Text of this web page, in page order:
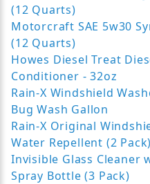
(12 Quarts)
Motorcraft SAE 5w30
(12 Quarts)
Howes Diesel Treat
Conditioner - 32oz
Rain-X Windshield
Bug Wash Gallon
Rain-X Original
Water Repellent (2 Pack)
Invisible Glass Cleaner
Spray Bottle (3 Pack)